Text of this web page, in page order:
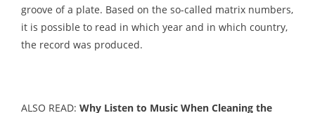
groove of a plate. Based on the so-called matrix numbers,
it is possible to read in which year and in which country,
the record was produced.
ALSO READ: Why Listen to Music When Cleaning the